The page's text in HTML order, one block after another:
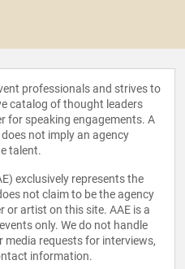
professionals and strives to
catalog of thought leaders
for speaking engagements. A
not imply an agency
talent.
exclusively represents the
not claim to be the agency
or artist on this site. AAE is a
only. We do not handle
requests for interviews,
information.